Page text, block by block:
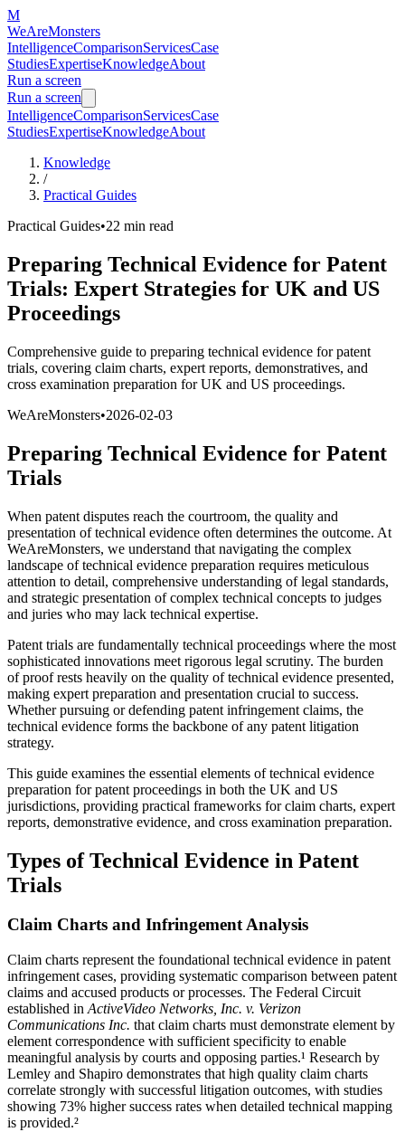
M
WeAreMonsters
IntelligenceComparisonServicesCase
StudiesExpertiseKnowledgeAbout
Run a screen
Run a screen
IntelligenceComparisonServicesCase
StudiesExpertiseKnowledgeAbout
Knowledge
/
Practical Guides
Practical Guides•22 min read
Preparing Technical Evidence for Patent
Trials: Expert Strategies for UK and US
Proceedings
Comprehensive guide to preparing technical evidence for patent
trials, covering claim charts, expert reports, demonstratives, and
cross examination preparation for UK and US proceedings.
WeAreMonsters•2026-02-03
Preparing Technical Evidence for Patent
Trials
When patent disputes reach the courtroom, the quality and
presentation of technical evidence often determines the outcome. At
WeAreMonsters, we understand that navigating the complex
landscape of technical evidence preparation requires meticulous
attention to detail, comprehensive understanding of legal standards,
and strategic presentation of complex technical concepts to judges
and juries who may lack technical expertise.
Patent trials are fundamentally technical proceedings where the most
sophisticated innovations meet rigorous legal scrutiny. The burden
of proof rests heavily on the quality of technical evidence presented,
making expert preparation and presentation crucial to success.
Whether pursuing or defending patent infringement claims, the
technical evidence forms the backbone of any patent litigation
strategy.
This guide examines the essential elements of technical evidence
preparation for patent proceedings in both the UK and US
jurisdictions, providing practical frameworks for claim charts, expert
reports, demonstrative evidence, and cross examination preparation.
Types of Technical Evidence in Patent
Trials
Claim Charts and Infringement Analysis
Claim charts represent the foundational technical evidence in patent
infringement cases, providing systematic comparison between patent
claims and accused products or processes. The Federal Circuit
established in ActiveVideo Networks, Inc. v. Verizon
Communications Inc. that claim charts must demonstrate element by
element correspondence with sufficient specificity to enable
meaningful analysis by courts and opposing parties.¹ Research by
Lemley and Shapiro demonstrates that high quality claim charts
correlate strongly with successful litigation outcomes, with studies
showing 73% higher success rates when detailed technical mapping
is provided.²